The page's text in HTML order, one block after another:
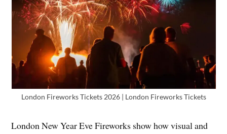
London Fireworks Tickets 2026 | London Fireworks Tickets
London New Year Eve Fireworks show how visual and